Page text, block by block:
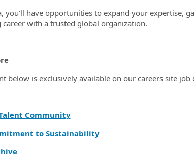
you’ll have opportunities to expand your expertise,
career with a trusted global organization.
below is exclusively available on our careers site job
Community
to Sustainability